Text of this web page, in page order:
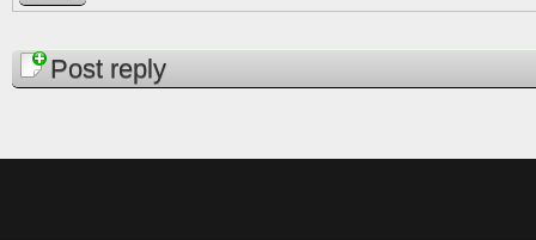
PagesPost reply